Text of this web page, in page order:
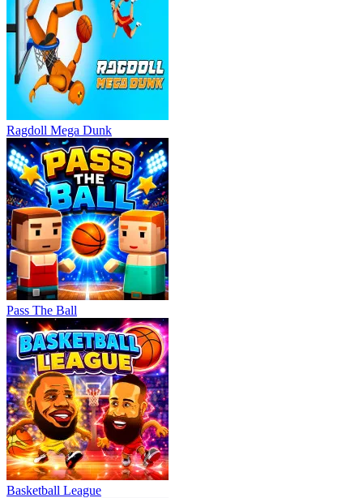
Ragdoll Mega Dunk
Pass The Ball
Basketball League